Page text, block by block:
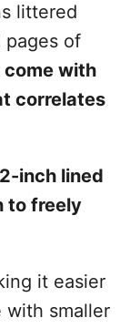
littered
of
come with
correlates
inch lined
to freely
it easier
with smaller